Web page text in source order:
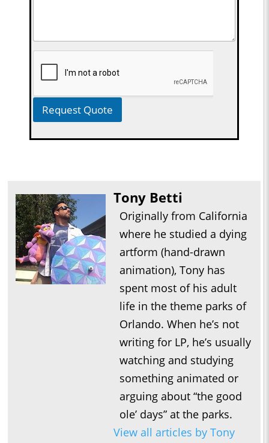
Request Quote
Tony Betti
Originally from California
where he studied a dying
artform (hand-drawn
animation), Tony has
spent most of his adult
life in the theme parks of
Orlando. When he’s not
writing for LP, he’s usually
watching and studying
something animated or
arguing about “the good
ole’ days” at the parks.
View all articles by Tony